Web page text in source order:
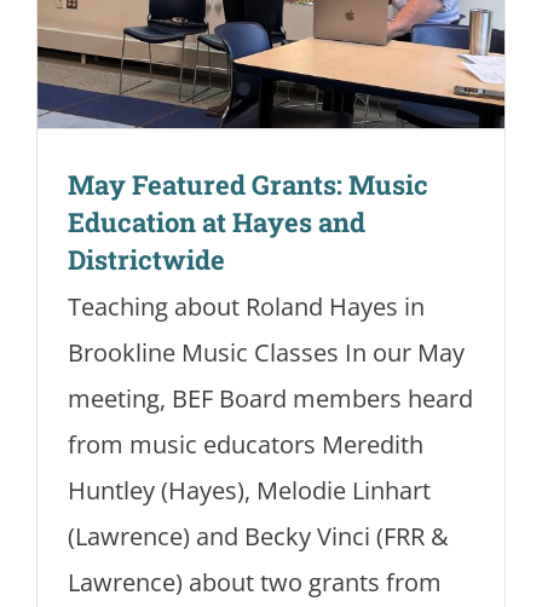
May Featured Grants: Music
Education at Hayes and
Districtwide
Teaching about Roland Hayes in
Brookline Music Classes In our May
meeting, BEF Board members heard
from music educators Meredith
Huntley (Hayes), Melodie Linhart
(Lawrence) and Becky Vinci (FRR &
Lawrence) about two grants from